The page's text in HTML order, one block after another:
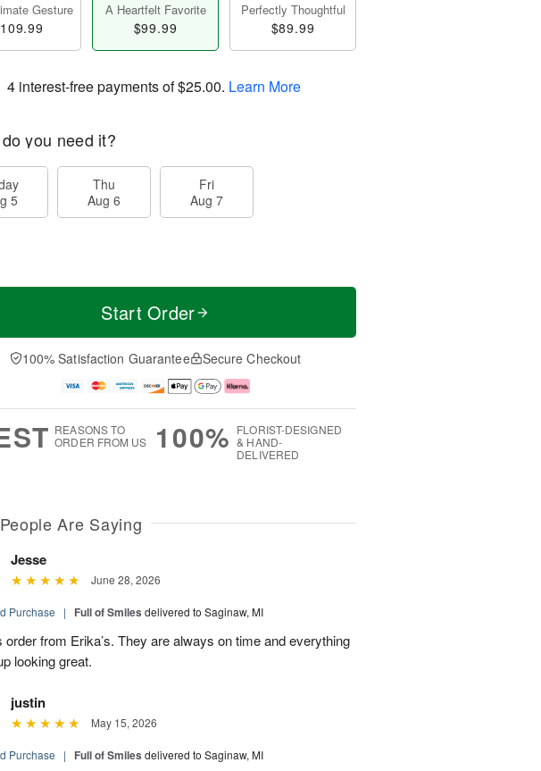
Gesture A Heartfelt Favorite
$99.99
Perfectly Thoughtful
$89.99
4 interest-free payments of$25.00. Learn More
you need it?
5
Thu
Aug 6
Fri
Aug 7
Start Order
100% Satisfaction Guarantee Secure Checkout
REASONS TO
ORDER FROM US
100% FLORIST-DESIGNED
& HAND-
DELIVERED
Are Saying
Jesse
June 28, 2026
Purchase | Full of Smiles delivered to Saginaw, MI
order from Erika’s. They are always on time and everything
looking great.
justin
May 15, 2026
Purchase | Full of Smiles delivered to Saginaw, MI